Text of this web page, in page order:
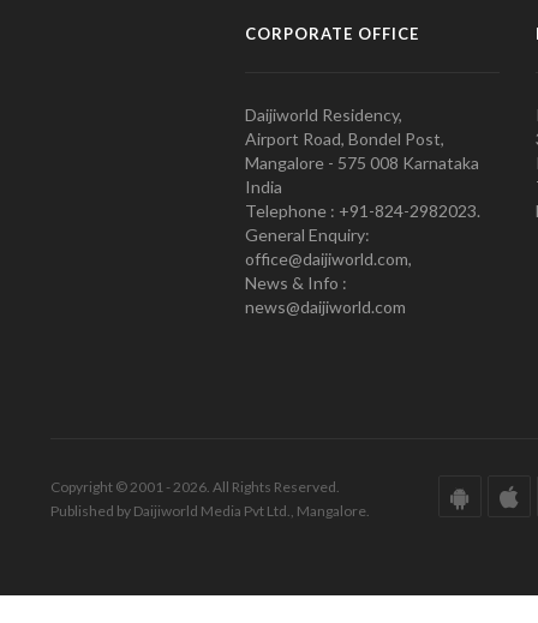
CORPORATE OFFICE
Daijiworld Residency,
Airport Road, Bondel Post,
Mangalore - 575 008 Karnataka
India
Telephone : +91-824-2982023.
General Enquiry:
office@daijiworld.com,
News & Info :
news@daijiworld.com
Copyright © 2001 - 2026. All Rights Reserved.
Published by Daijiworld Media Pvt Ltd., Mangalore.